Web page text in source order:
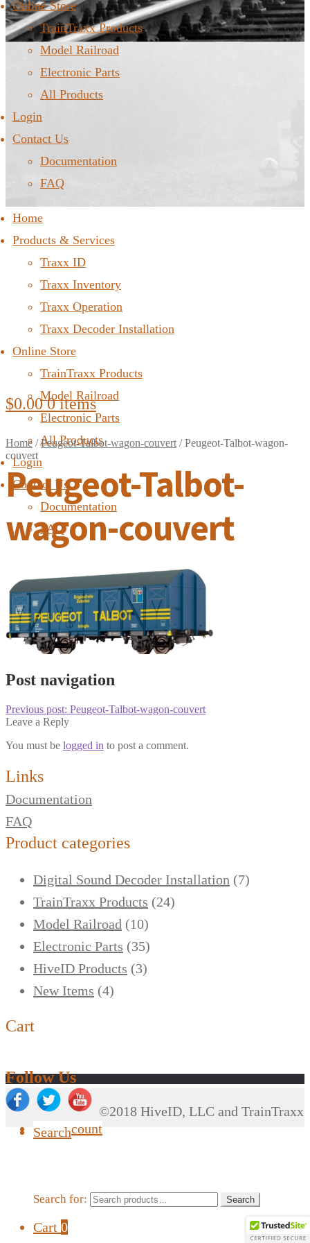
Online Store
TrainTraxx Products
Model Railroad
Electronic Parts
All Products
Login
Contact Us
Documentation
FAQ
Home
Products & Services
Traxx ID
Traxx Inventory
Traxx Operation
Traxx Decoder Installation
Online Store
TrainTraxx Products
Model Railroad
Electronic Parts
All Products
Login
Contact Us
Documentation
FAQ
$0.00 0 items
Home /Peugeot-Talbot-wagon-couvert /Peugeot-Talbot-wagon-
couvert
Peugeot-Talbot-
wagon-couvert
Post navigation
Previous post: Peugeot-Talbot-wagon-couvert
Leave a Reply
You must be logged in to post a comment.
Links
Documentation
FAQ
Product categories
Digital Sound Decoder Installation (7)
TrainTraxx Products (24)
Model Railroad (10)
Electronic Parts (35)
HiveID Products (3)
New Items (4)
Cart
Follow Us
©2018 HiveID, LLC and TrainTraxx
My Account
Search
Search for: Search
Cart 0